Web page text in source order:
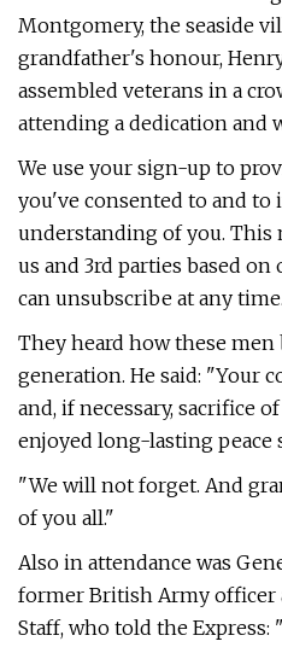
Montgomery, the seaside
grandfather's honour,
assembled veterans in a
attending a dedication and
We use your sign-up to
you've consented to and to
understanding of you. This
us and 3rd parties based
can unsubscribe at any
They heard how these
generation. He said: "Your
and, if necessary, sacrifice
enjoyed long-lasting peace
"We will not forget. And
of you all."
Also in attendance was
former British Army officer
Staff, who told the